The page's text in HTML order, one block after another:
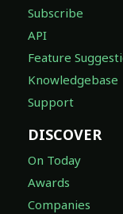
Subscribe
API
Feature
Knowledgebase
Support
DISCOVER
On Today
Awards
Companies